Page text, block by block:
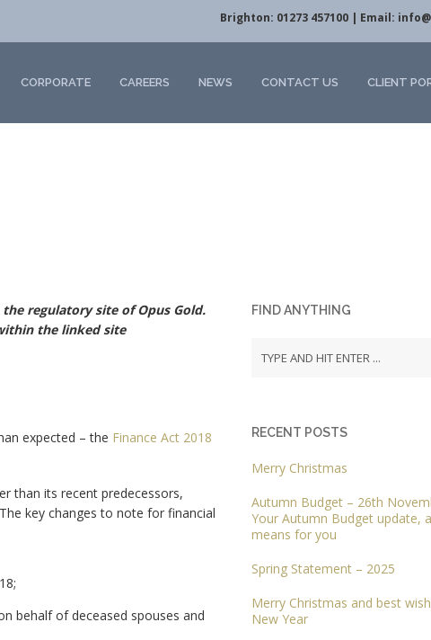
Brighton: 01273 457100 | Email:
CORPORATE CAREERS NEWS CONTACT US CLIENT
regulatory site of Opus Gold.
the linked site
expected – the Finance Act 2018
than its recent predecessors,
key changes to note for financial
behalf of deceased spouses and
FIND ANYTHING
RECENT POSTS
Merry Christmas
Autumn Budget – 26th
Your Autumn Budget update,
means for you
Spring Statement – 2025
Merry Christmas and best
New Year